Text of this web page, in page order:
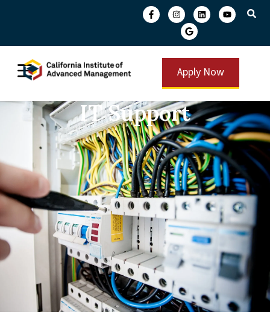
Apply Now
IT Support